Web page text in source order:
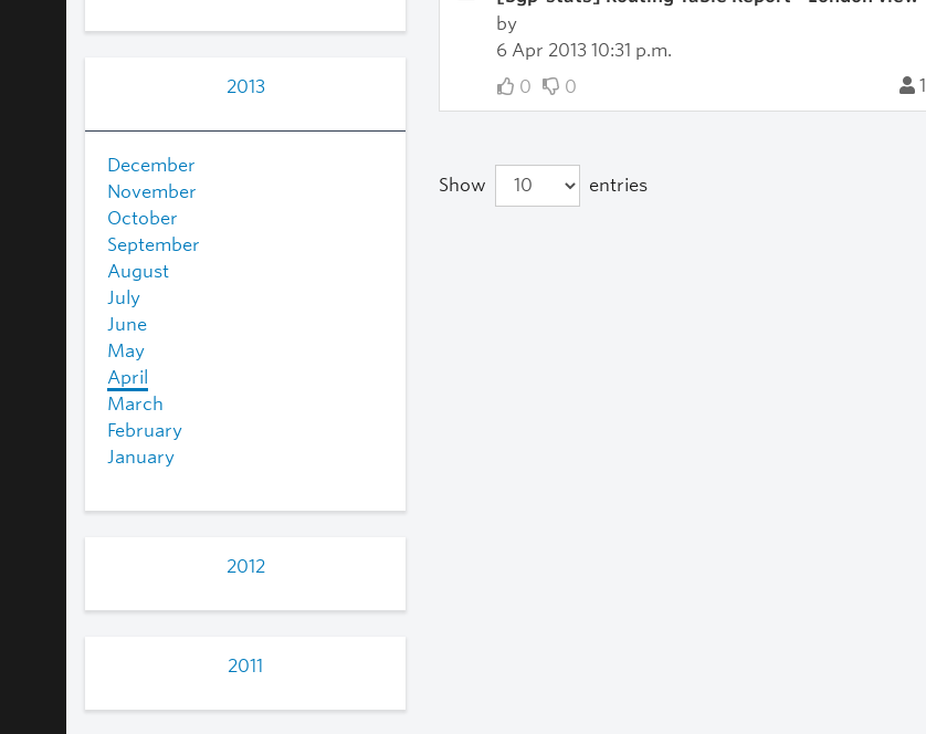
2013
December
November
October
September
August
July
June
May
April
March
February
January
2012
2011
by
6 Apr 2013 10:31 p.m.
0
0 1
Show entries